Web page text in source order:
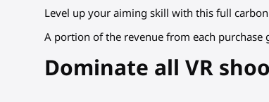
Level up your aiming skill with this full
A portion of the revenue from each purchase
Dominate all VR